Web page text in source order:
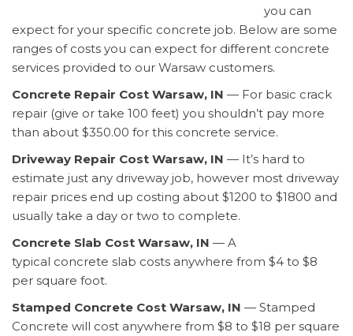
you can
expect for your specific concrete job. Below are some
ranges of costs you can expect for different concrete
services provided to our Warsaw customers.
Concrete Repair Cost Warsaw, IN — For basic crack
repair (give or take 100 feet) you shouldn’t pay more
than about $350.00 for this concrete service.
Driveway Repair Cost Warsaw, IN — It’s hard to
estimate just any driveway job, however most driveway
repair prices end up costing about $1200 to $1800 and
usually take a day or two to complete.
Concrete Slab Cost Warsaw, IN — A
typical concrete slab costs anywhere from $4 to $8
per square foot.
Stamped Concrete Cost Warsaw, IN — Stamped
Concrete will cost anywhere from $8 to $18 per square